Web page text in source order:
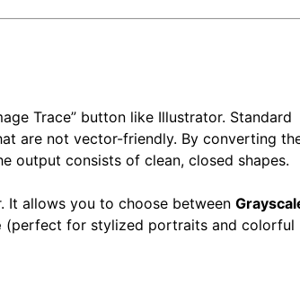
Trace” button like Illustrator. Standard
are not vector-friendly. By converting
output consists of clean, closed shapes.
It allows you to choose between
(perfect for stylized portraits and colorful